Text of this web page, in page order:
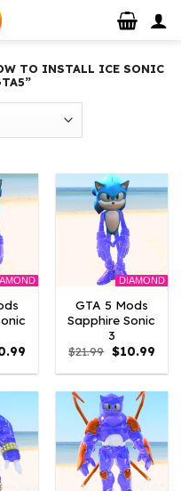
TO INSTALL ICE SONIC
Current
is:
DIAMOND
GTA 5 Mods
Sapphire Sonic
3
$21.99 Original
price
was:
$10.99
is: